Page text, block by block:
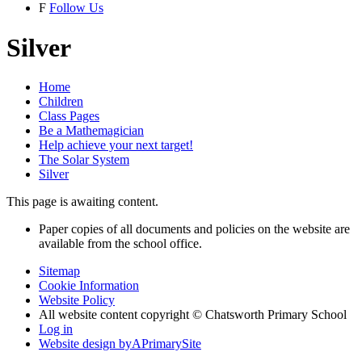
F Follow Us
Silver
Home
Children
Class Pages
Be a Mathemagician
Help achieve your next target!
The Solar System
Silver
This page is awaiting content.
Paper copies of all documents and policies on the website are
available from the school office.
Sitemap
Cookie Information
Website Policy
All website content copyright © Chatsworth Primary School
Log in
Website design byAPrimarySite